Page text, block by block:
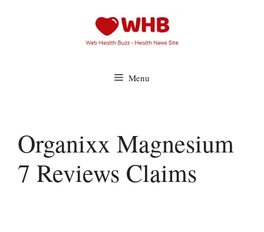
Menu
Organixx Magnesium
7 Reviews Claims